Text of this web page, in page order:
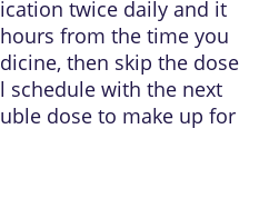
twice daily and it
from the time you
then skip the dose
schedule with the next
dose to make up for